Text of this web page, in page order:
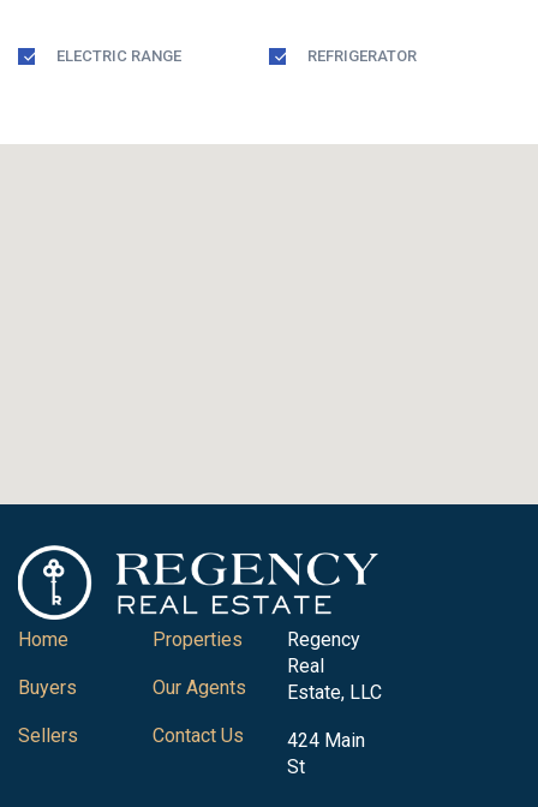
ELECTRIC RANGE REFRIGERATOR
Home
Buyers
Sellers
Properties
Our Agents
Contact Us
Regency
Real
Estate, LLC
424 Main
St